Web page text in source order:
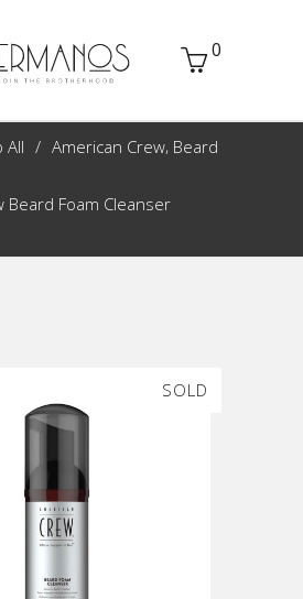
0
All American Crew, Beard
Beard Foam Cleanser
SOLD